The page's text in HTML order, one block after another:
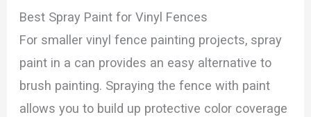
Best Spray Paint for Vinyl Fences
For smaller vinyl fence painting projects, spray
paint in a can provides an easy alternative to
brush painting. Spraying the fence with paint
allows you to build up protective color coverage